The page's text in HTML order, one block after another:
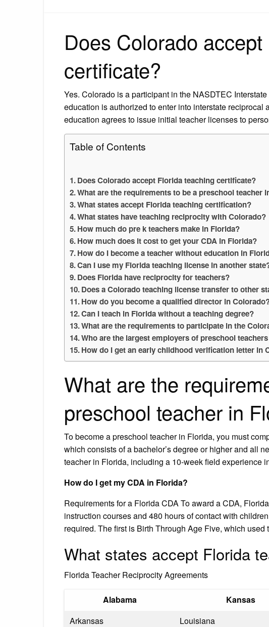
Does Colorado
certificate?
Yes. Colorado is a participant in the NASDTEC
education is authorized to enter into interstate reciprocal
education agrees to issue initial teacher licenses to
Table of Contents
Does Colorado accept Florida teaching certificate?
What are the requirements to be a preschool teacher
What states accept Florida teaching certification?
What states have teaching reciprocity with Colorado?
How much do pre k teachers make in Florida?
How much does it cost to get your CDA in Florida?
How do I become a teacher without education in
Can I use my Florida teaching license in another
Does Florida have reciprocity for teachers?
Does a Colorado teaching license transfer to other
How do you become a qualified director in
Can I teach in Florida without a teaching degree?
What are the requirements to participate in the
Who are the largest employers of preschool
How do I get an early childhood verification letter in
What are the
preschool teacher in
To become a preschool teacher in Florida, you must
which consists of a bachelor’s degree or higher and all
teacher in Florida, including a 10-week field experience
How do I get my CDA in Florida?
Requirements for a Florida CDA To award a CDA,
instruction courses and 480 hours of contact with
required. The first is Birth Through Age Five, which
What states accept Florida
Florida Teacher Reciprocity Agreements
Alabama Kansas
Arkansas
Louisiana